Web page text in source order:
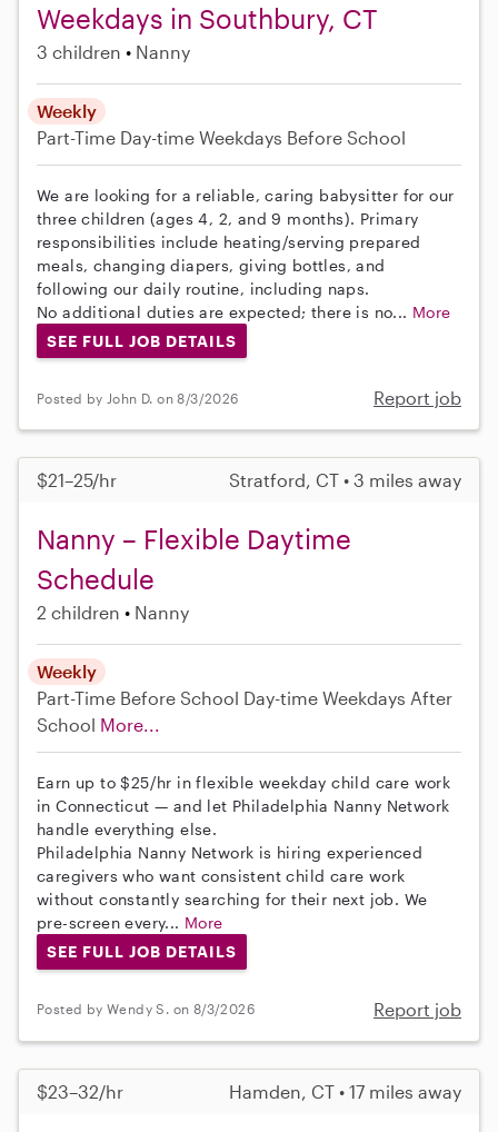
Weekdays in Southbury, CT
3 children Nanny
Weekly
Part-Time Day-time Weekdays Before School
We are looking for a reliable, caring babysitter for our
three children (ages 4, 2, and 9 months). Primary
responsibilities include heating/serving prepared
meals, changing diapers, giving bottles, and
following our daily routine, including naps.
No additional duties are expected; there is no... More
SEE FULL JOB DETAILS
Posted by John D. on 8/3/2026 Report job
$21–25/hr Stratford, CT • 3 miles away
Nanny – Flexible Daytime
Schedule
2 children Nanny
Weekly
Part-Time Before School Day-time Weekdays After
School More...
Earn up to $25/hr in flexible weekday child care work
in Connecticut — and let Philadelphia Nanny Network
handle everything else.
Philadelphia Nanny Network is hiring experienced
caregivers who want consistent child care work
without constantly searching for their next job. We
pre-screen every... More
SEE FULL JOB DETAILS
Posted by Wendy S. on 8/3/2026 Report job
$23–32/hr Hamden, CT • 17 miles away